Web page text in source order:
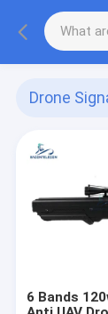
Drone
6 Bands